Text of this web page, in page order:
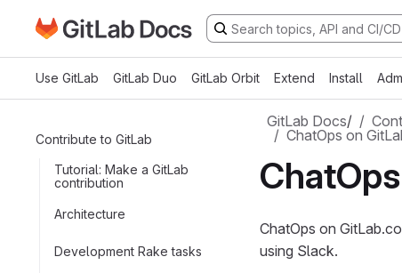
Skip to main content
Go to GitLab Docs homepage
Use GitLab GitLab Duo GitLab Orbit Extend Install
Contribute to GitLab
Tutorial: Make a GitLab
contribution
Architecture
Development Rake tasks
GitLab Docs/
ChatOps on
ChatOps on
using Slack.